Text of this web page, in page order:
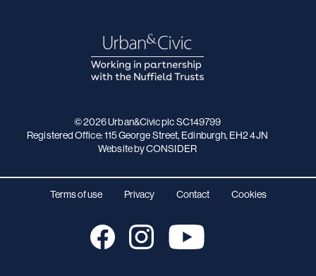
© 2026 Urban&Civic plc SC149799
Registered Office: 115 George Street, Edinburgh, EH2 4JN
Websiteby CONSIDER
Terms of use Privacy Contact Cookies